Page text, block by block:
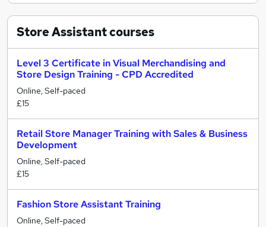
Store Assistantcourses
Level 3 Certificate in Visual Merchandising and
Store Design Training - CPD Accredited
Online, Self-paced
£15
Retail Store Manager Training with Sales & Business
Development
Online, Self-paced
£15
Fashion Store Assistant Training
Online, Self-paced